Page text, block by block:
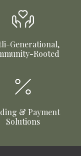
Generational,
Rooted
& Payment
Solutions